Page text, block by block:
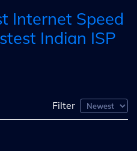
Internet Speed
Indian ISP
Filter